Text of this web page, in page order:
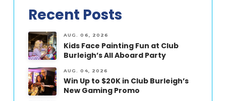
Recent Posts
AUG. 06, 2026
Kids Face Painting Fun at Club
Burleigh’s All Aboard Party
AUG. 04, 2026
Win Up to $20K in Club Burleigh’s
New Gaming Promo